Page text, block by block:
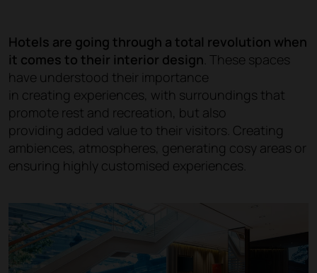
Hotels are going through a total revolution when
it comes to their interior design . These spaces
have understood their importance
in creating experiences, with surroundings that
promote rest and recreation, but also
providing added value to their visitors. Creating
ambiences, atmospheres, generating cosy areas or
ensuring highly customised experiences.